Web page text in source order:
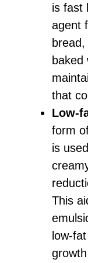
is fast
agent
baked
that
Low-
form
is
This
low-